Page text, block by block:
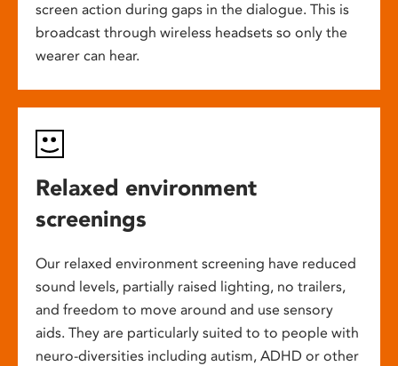
screen action during gaps in the dialogue. This is
broadcast through wireless headsets so only the
wearer can hear.
Relaxed environment
screenings
Our relaxed environment screening have reduced
sound levels, partially raised lighting, no trailers,
and freedom to move around and use sensory
aids. They are particularly suited to to people with
neuro-diversities including autism, ADHD or other